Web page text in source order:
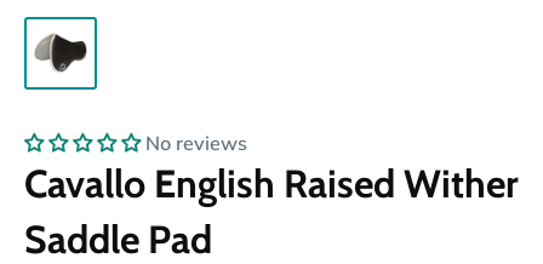
No reviews
Cavallo English Raised Wither
Saddle Pad